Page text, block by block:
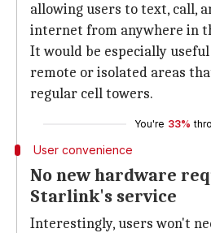
allowing users to text, call,
internet from anywhere in
It would be especially
remote or isolated areas
regular cell towers.
You're 33%
User convenience
No new hardware
Starlink's service
Interestingly, users won't